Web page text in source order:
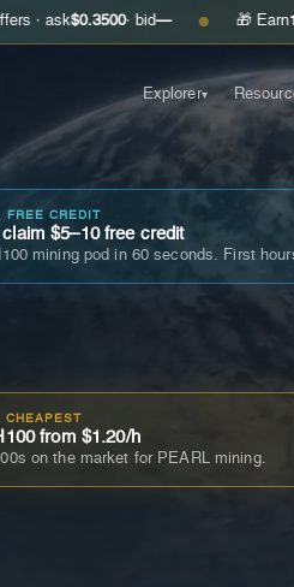
· bid— ● 🎁 Earn 15%
Explorer▾
FREE CREDIT
$5–10 free credit
mining pod in 60 seconds. First
CHEAPEST
from $1.20/h
on the market for PEARL mining.